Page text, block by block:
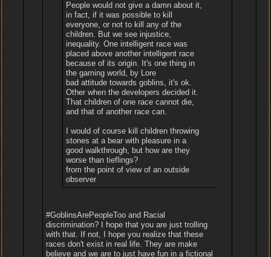
People would not give a damn about it,
in fact, if it was possible to kill
everyone, or not to kill any of the
children. But we see injustice,
inequality. One intelligent race was
placed above another intelligent race
because of its origin. It's one thing in
the gaming world, by Lore
bad attitude towards goblins, it's ok.
Other when the developers decided it.
That children of one race cannot die,
and that of another race can.
I would of course kill children throwing
stones at a bear with pleasure in a
good walkthrough, but how are they
worse than tieflings?
from the point of view of an outside
observer
#GoblinsArePeopleToo and Racial
discrimination? I hope that you are just trolling
with that. If not, I hope you realize that these
races don't exist in real life. They are make
believe and we are to just have fun in a fictional